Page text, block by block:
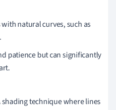
natural curves, such as
patience but can significantly
shading technique where lines